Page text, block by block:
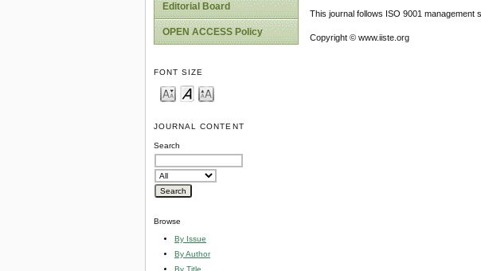
Editorial Board
OPEN ACCESS Policy
FONT SIZE
JOURNAL CONTENT
Search
Browse
By Issue
By Author
By Title
This journal follows ISO 9001 management
Copyright © www.iiste.org